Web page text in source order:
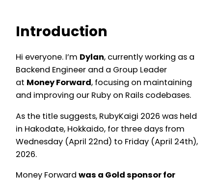
Introduction
Hi everyone. I’m Dylan, currently working as a
Backend Engineer and a Group Leader
at Money Forward, focusing on maintaining
and improving our Ruby on Rails codebases.
As the title suggests, RubyKaigi 2026 was held
in Hakodate, Hokkaido, for three days from
Wednesday (April 22nd) to Friday (April 24th),
2026.
Money Forward was a Gold sponsor for